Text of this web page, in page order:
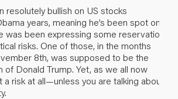
resolutely bullish on US stocks
years, meaning he’s been spot on.
was been expressing some reservations
risks. One of those, in the months
8th, was supposed to be the
of Donald Trump. Yet, as we all now
a risk at all—unless you are talking about